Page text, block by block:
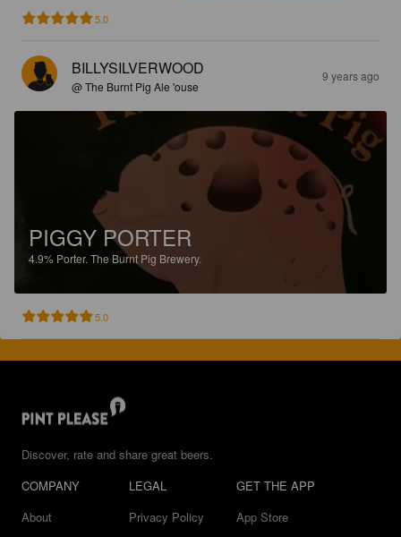
5.0
BILLYSILVERWOOD
@ The Burnt Pig Ale 'ouse
9 years ago
PIGGY PORTER
4.9% Porter. The Burnt Pig Brewery.
5.0
Discover, rate and share great beers.
COMPANY
About
LEGAL
Privacy Policy
GET THE APP
App Store